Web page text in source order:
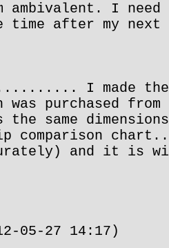
ambivalent. I need
time after my next
.......... I made the
purchased
same
comparison
and it is
05-27 14:17)